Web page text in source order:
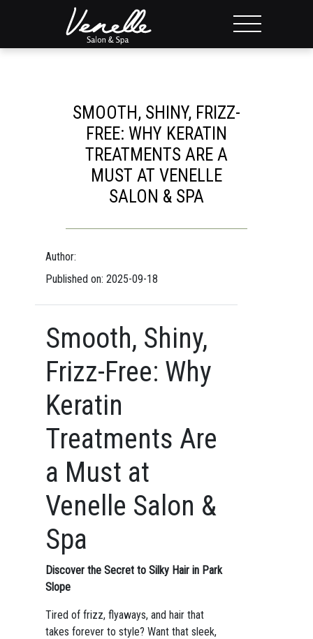
SMOOTH, SHINY, FRIZZ-
FREE: WHY KERATIN
TREATMENTS ARE A
MUST AT VENELLE
SALON & SPA
Author:
Published on: 2025-09-18
Smooth, Shiny,
Frizz-Free: Why
Keratin
Treatments Are
a Must at
Venelle Salon &
Spa
Discover the Secret to Silky Hair in Park
Slope
Tired of frizz, flyaways, and hair that
takes forever to style? Want that sleek,